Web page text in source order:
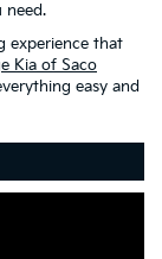
need.
experience that
Kia of Saco
easy and